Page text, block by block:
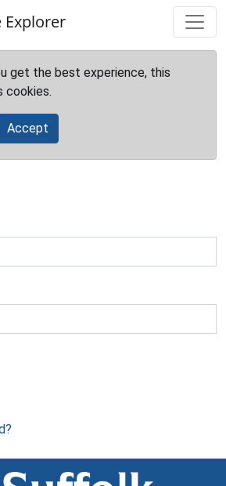
Explorer
get the best experience, this
cookies.
Accept